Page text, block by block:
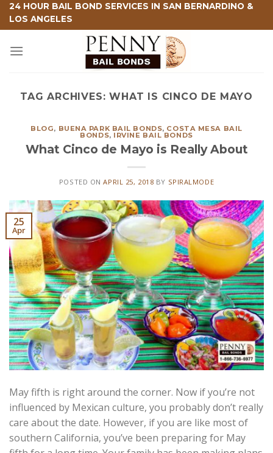
Skip24 HOUR BAIL BOND SERVICES IN SAN BERNARDINO &
LOS ANGELES
TAG ARCHIVES:WHAT IS CINCO DE MAYO
BLOG, BUENA PARK BAIL BONDS, COSTA MESA BAIL
BONDS, IRVINE BAIL BONDS
What Cinco de Mayo is Really About
POSTED ONAPRIL 25, 2018 BY SPIRALMODE
25
Apr
May fifth is right around the corner. Now if you’re not
influenced by Mexican culture, you probably don’t really
care about the date. However, if you are like most of
southern California, you’ve been preparing for May